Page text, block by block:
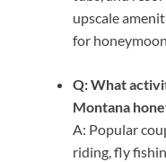
upscale
for
Q: What
Montana
A: Popular
riding, fly